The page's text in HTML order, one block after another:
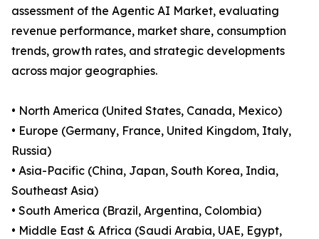
assessment of the Agentic AI Market, evaluating
revenue performance, market share, consumption
trends, growth rates, and strategic developments
across major geographies.
• North America (United States, Canada, Mexico)
• Europe (Germany, France, United Kingdom, Italy,
Russia)
• Asia-Pacific (China, Japan, South Korea, India,
Southeast Asia)
• South America (Brazil, Argentina, Colombia)
• Middle East & Africa (Saudi Arabia, UAE, Egypt,